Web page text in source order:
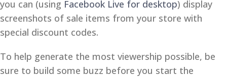
you can (using Facebook Live for desktop) display
screenshots of sale items from your store with
special discount codes.
To help generate the most viewership possible, be
sure to build some buzz before you start the